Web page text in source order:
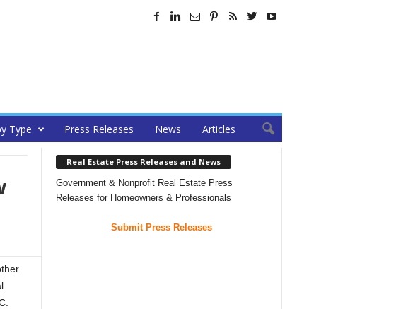
Type Press Releases News Articles
Real Estate Press Releases and News
Government & Nonprofit Real Estate Press
Releases for Homeowners & Professionals
Submit Press Releases